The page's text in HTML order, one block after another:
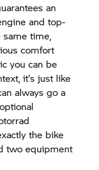
an
and top-
same time,
comfort
you can be
it’s just like
always go a
the bike
two equipment